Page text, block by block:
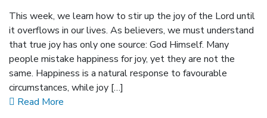
This week, we learn how to stir up the joy of the Lord until
it overflows in our lives. As believers, we must understand
that true joy has only one source: God Himself. Many
people mistake happiness for joy, yet they are not the
same. Happiness is a natural response to favourable
circumstances, while joy […]
Read More